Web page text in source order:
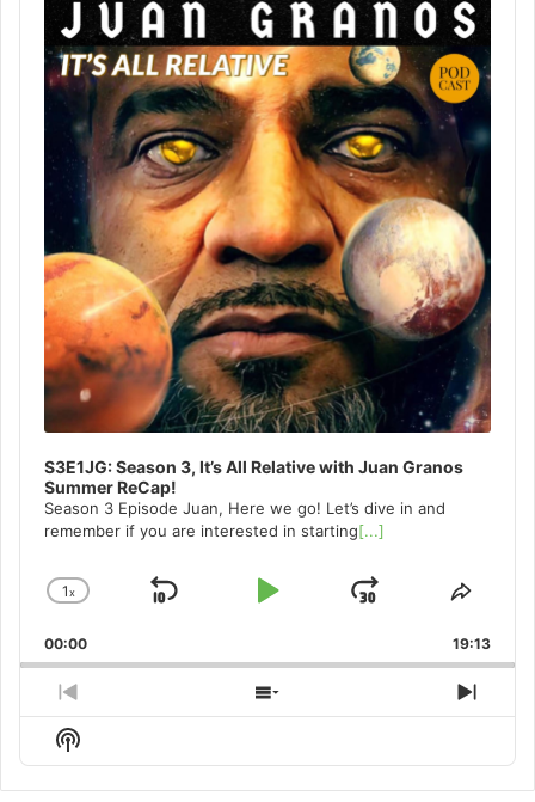
S3E1JG: Season 3, It’s All Relative with Juan Granos
Summer ReCap!
Season 3 Episode Juan, Here we go! Let’s dive in and
remember if you are interested in starting[...]
Change
Rate
1x
Skip
Play
Jump
Forward
Share
00:00 19:13
Previous
Episode
Show
Episodes
Next
Show
Podcast
Information